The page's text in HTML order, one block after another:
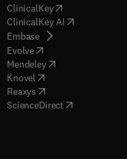
)
ClinicalKey(opens in new
ClinicalKey AI( opens in new
Embase( opens in new tab/
Evolve( opens in new tab/
Mendeley( opens in new tab/
Knovel opens in new tab/
Reaxys opens in new tab/
ScienceDirect( opens in new